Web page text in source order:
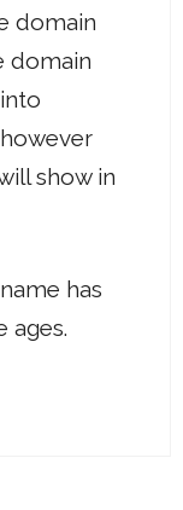
domain
domain
show in
has
ages.